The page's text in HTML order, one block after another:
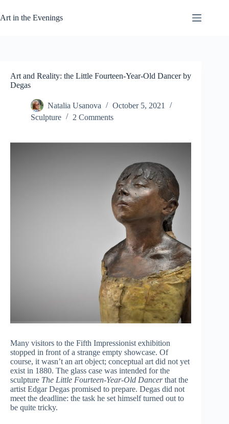
to
content
Art in the Evenings
Art and Reality: the Little Fourteen-Year-Old Dancer by
Degas
Natalia Usanova
October 5, 2021
Sculpture
2 Comments
Many visitors to the Fifth Impressionist exhibition
stopped in front of a strange empty showcase. Of
course, it wasn’t an art object; сonceptual art did not yet
exist in 1880. The glass case was intended for the
sculpture The Little Fourteen-Year-Old Dancerthat the
artist Edgar Degas promised to prepare. Degas did not
meet the deadline: the task he set himself turned out to
be quite tricky.